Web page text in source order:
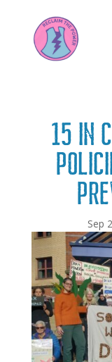
15 in
Sep